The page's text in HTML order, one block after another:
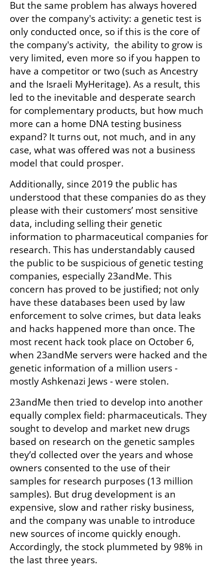
But the same problem has always hovered
over the company's activity: a genetic test is
only conducted once, so if this is the core of
the company's activity,  the ability to grow is
very limited, even more so if you happen to
have a competitor or two (such as Ancestry
and the Israeli MyHeritage). As a result, this
led to the inevitable and desperate search
for complementary products, but how much
more can a home DNA testing business
expand? It turns out, not much, and in any
case, what was offered was not a business
model that could prosper.
Additionally, since 2019 the public has
understood that these companies do as they
please with their customers’ most sensitive
data, including selling their genetic
information to pharmaceutical companies for
research. This has understandably caused
the public to be suspicious of genetic testing
companies, especially 23andMe. This
concern has proved to be justified; not only
have these databases been used by law
enforcement to solve crimes, but data leaks
and hacks happened more than once. The
most recent hack took place on October 6,
when 23andMe servers were hacked and the
genetic information of a million users -
mostly Ashkenazi Jews - were stolen.
23andMe then tried to develop into another
equally complex field: pharmaceuticals. They
sought to develop and market new drugs
based on research on the genetic samples
they’d collected over the years and whose
owners consented to the use of their
samples for research purposes (13 million
samples). But drug development is an
expensive, slow and rather risky business,
and the company was unable to introduce
new sources of income quickly enough.
Accordingly, the stock plummeted by 98% in
the last three years.